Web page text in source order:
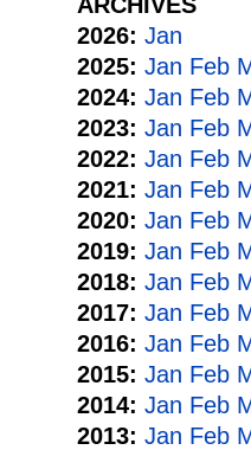
2026: Jan
2025: Jan Feb
2024: Jan Feb
2023: Jan Feb
2022: Jan Feb
2021: Jan Feb
2020: Jan Feb
2019: Jan Feb
2018: Jan Feb
2017: Jan Feb
2016: Jan Feb
2015: Jan Feb
2014: Jan Feb
2013: Jan Feb